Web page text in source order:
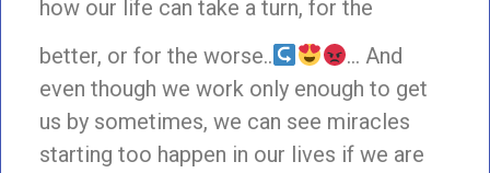
how our life can take a turn, for the
better, or for the worse..
… And
even though we work only enough to get
us by sometimes, we can see miracles
starting too happen in our lives if we are